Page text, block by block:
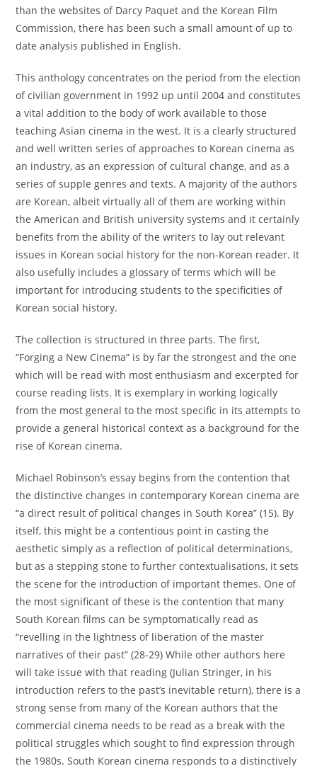
than the websites of Darcy Paquet and the Korean Film
Commission, there has been such a small amount of up to
date analysis published in English.
This anthology concentrates on the period from the election
of civilian government in 1992 up until 2004 and constitutes
a vital addition to the body of work available to those
teaching Asian cinema in the west. It is a clearly structured
and well written series of approaches to Korean cinema as
an industry, as an expression of cultural change, and as a
series of supple genres and texts. A majority of the authors
are Korean, albeit virtually all of them are working within
the American and British university systems and it certainly
benefits from the ability of the writers to lay out relevant
issues in Korean social history for the non-Korean reader. It
also usefully includes a glossary of terms which will be
important for introducing students to the specificities of
Korean social history.
The collection is structured in three parts. The first,
“Forging a New Cinema” is by far the strongest and the one
which will be read with most enthusiasm and excerpted for
course reading lists. It is exemplary in working logically
from the most general to the most specific in its attempts to
provide a general historical context as a background for the
rise of Korean cinema.
Michael Robinson’s essay begins from the contention that
the distinctive changes in contemporary Korean cinema are
“a direct result of political changes in South Korea” (15). By
itself, this might be a contentious point in casting the
aesthetic simply as a reflection of political determinations,
but as a stepping stone to further contextualisations, it sets
the scene for the introduction of important themes. One of
the most significant of these is the contention that many
South Korean films can be symptomatically read as
“revelling in the lightness of liberation of the master
narratives of their past” (28-29) While other authors here
will take issue with that reading (Julian Stringer, in his
introduction refers to the past’s inevitable return), there is a
strong sense from many of the Korean authors that the
commercial cinema needs to be read as a break with the
political struggles which sought to find expression through
the 1980s. South Korean cinema responds to a distinctively